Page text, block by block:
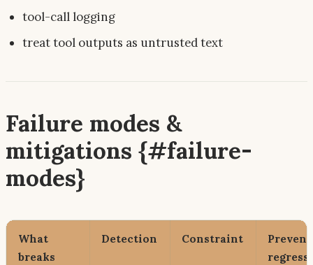
tool-call logging
treat tool outputs as untrusted text
Failure modes &
mitigations {#failure-
modes}
What
breaks
Detection Constraint
Prevent